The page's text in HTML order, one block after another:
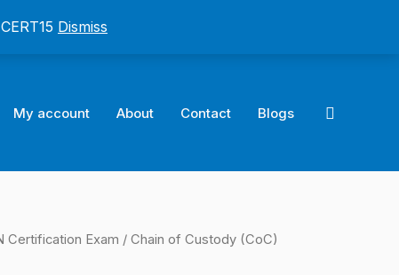
Dismiss
My account About Contact Blogs Search
Certification Exam / Chain of Custody (CoC)
Current